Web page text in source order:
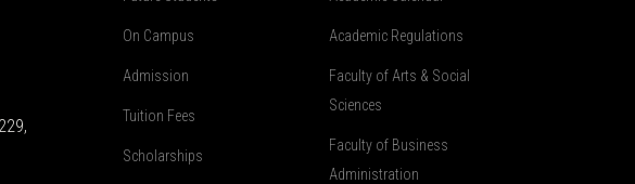
On Campus
Admission
Tuition Fees
Scholarships
Academic Regulations
Faculty of Arts & Social
Sciences
Faculty of Business
Administration